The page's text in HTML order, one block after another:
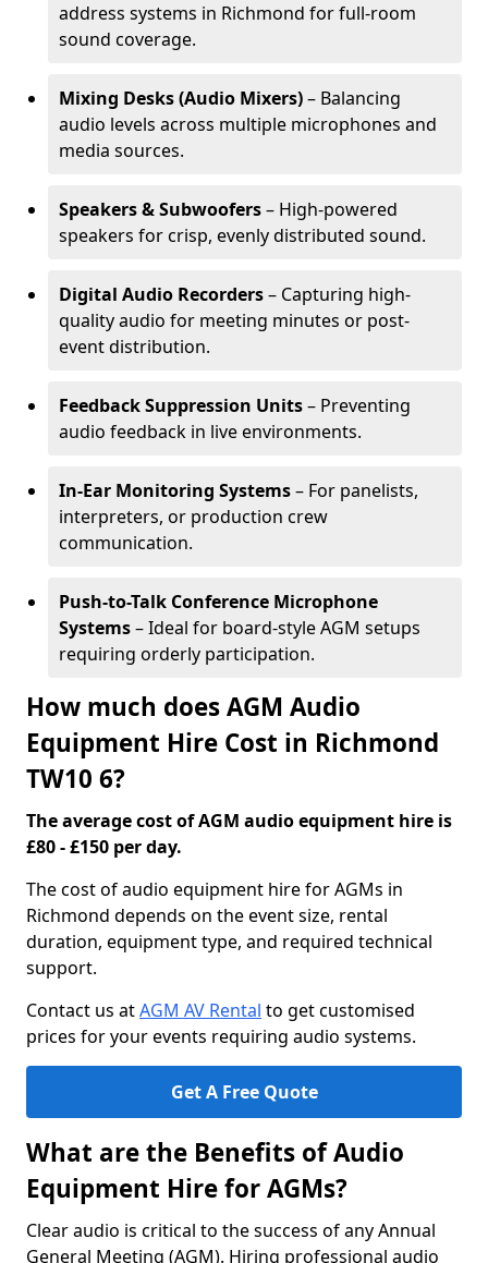
address systems in Richmond for full-room
sound coverage.
Mixing Desks (Audio Mixers)– Balancing
audio levels across multiple microphones and
media sources.
Speakers & Subwoofers– High-powered
speakers for crisp, evenly distributed sound.
Digital Audio Recorders– Capturing high-
quality audio for meeting minutes or post-
event distribution.
Feedback Suppression Units– Preventing
audio feedback in live environments.
In-Ear Monitoring Systems– For panelists,
interpreters, or production crew
communication.
Push-to-Talk Conference Microphone
Systems– Ideal for board-style AGM setups
requiring orderly participation.
How much does AGM Audio
Equipment Hire Cost in Richmond
TW10 6?
The average cost of AGM audio equipment hire is
£80 - £150 per day.
The cost of audio equipment hire for AGMs in
Richmond depends on the event size, rental
duration, equipment type, and required technical
support.
Contact us atAGM AV Rental to get customised
prices for your events requiring audio systems.
Get A Free Quote
What are the Benefits of Audio
Equipment Hire for AGMs?
Clear audio is critical to the success of any Annual
General Meeting (AGM). Hiring professional audio